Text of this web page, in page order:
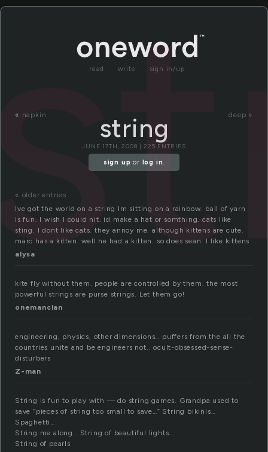
read write sign in/up
« napkin deep »
string
JUNE 17TH, 2008 | 225 ENTRIES
sign up or log in.
« older entries
Ive got the world on a string Im sitting on a rainbow. ball of yarn
is fun. I wish I could nit. id make a hat or somthing. cats like
sting. I dont like cats. they annoy me. although kittens are cute.
marc has a kitten. well he had a kitten. so does sean. I like kittens
alysa
kite fly without them. people are controlled by them. the most
powerful strings are purse strings. Let them go!
onemanclan
engineering, physics, other dimensions… puffers from the all the
countries unite and be engineers not.. ocult-obsessed-sense-
disturbers
Z-man
String is fun to play with — do string games. Grandpa used to
save “pieces of string too small to save…” String bikinis…
Spaghetti…
String me along… String of beautiful lights…
String of pearls